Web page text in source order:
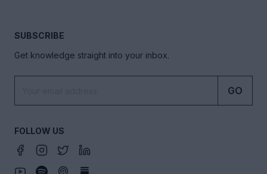
SUBSCRIBE
Get knowledge straight into your inbox.
GO
FOLLOW US